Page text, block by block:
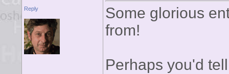
Reply
Some glorious
from!
Perhaps you'd